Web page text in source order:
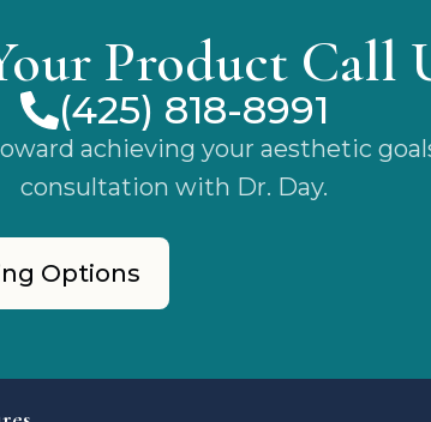
Product Call
(425) 818-8991
achieving your aesthetic
consultation with Dr. Day.
Options